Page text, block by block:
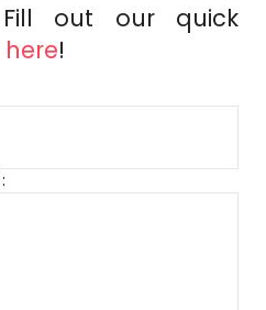
out our quick
here!